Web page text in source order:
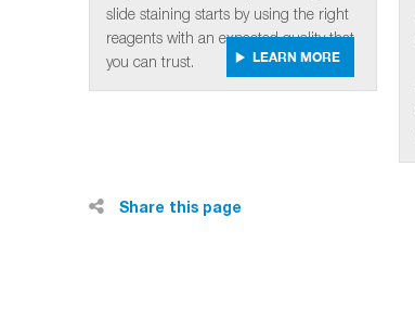
slide staining starts by using the right
reagents with an expected quality that
you can trust.
LEARN MORE
Share this page